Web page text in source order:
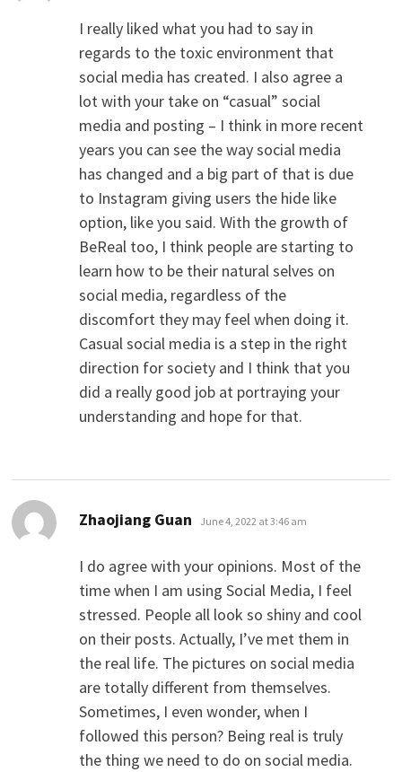
I really liked what you had to say in
regards to the toxic environment that
social media has created. I also agree a
lot with your take on “casual” social
media and posting – I think in more recent
years you can see the way social media
has changed and a big part of that is due
to Instagram giving users the hide like
option, like you said. With the growth of
BeReal too, I think people are starting to
learn how to be their natural selves on
social media, regardless of the
discomfort they may feel when doing it.
Casual social media is a step in the right
direction for society and I think that you
did a really good job at portraying your
understanding and hope for that.
Zhaojiang Guan says:
June 4, 2022 at 3:46 am
I do agree with your opinions. Most of the
time when I am using Social Media, I feel
stressed. People all look so shiny and cool
on their posts. Actually, I’ve met them in
the real life. The pictures on social media
are totally different from themselves.
Sometimes, I even wonder, when I
followed this person? Being real is truly
the thing we need to do on social media.